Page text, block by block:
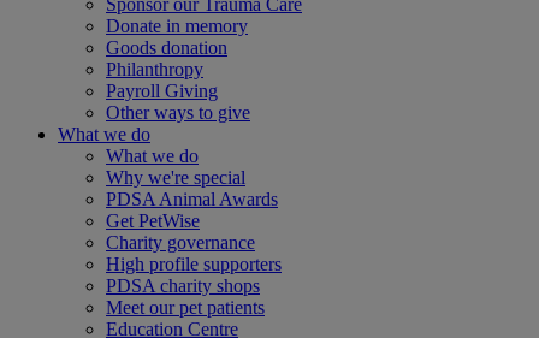
Sponsor our Trauma Care
Donate in memory
Goods donation
Philanthropy
Payroll Giving
Other ways to give
What we do
What we do
Why we're special
PDSA Animal Awards
Get PetWise
Charity governance
High profile supporters
PDSA charity shops
Meet our pet patients
Education Centre